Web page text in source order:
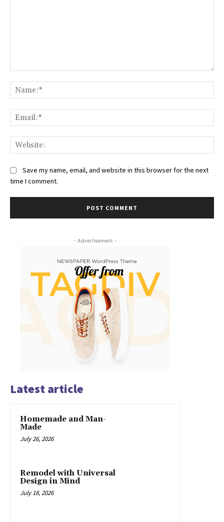
Save my name, email, and website in this browser for the next
time I comment.
- Advertisement -
Latest article
Homemade and Man-
Made
July 26, 2026
Remodel with Universal
Design in Mind
July 18, 2026